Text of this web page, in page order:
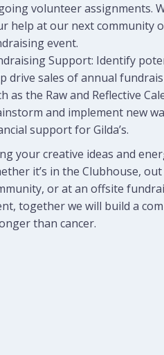
volunteer assignments.
help at our next community
event.
Support: Identify
drive sales of annual
as the Raw and Reflective
and implement new
support for Gilda’s.
your creative ideas and
it’s in the Clubhouse,
or at an offsite
together we will build a
than cancer.